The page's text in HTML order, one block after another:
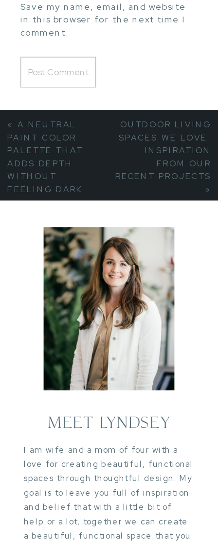
Save my name, email, and website
in this browser for the next time I
comment.
OUTDOOR LIVING
SPACES WE LOVE:
INSPIRATION
FROM OUR
RECENT PROJECTS
»
«A NEUTRAL
PAINT COLOR
PALETTE THAT
ADDS DEPTH
WITHOUT
FEELING DARK
I am wife and a mom of four with a
love for creating beautiful, functional
spaces through thoughtful design. My
goal is to leave you full of inspiration
and belief that with a little bit of
help or a lot, together we can create
a beautiful, functional space that you
MEET LYNDSEY